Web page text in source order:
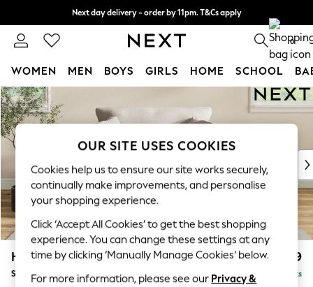
Skip to Main Content
Next day delivery - order by 11pm. T&Cs apply
Split the cost with pay in 3. Find out more 0
WOMEN MEN BOYS GIRLS HOME SCHOOL
For You
WOMEN
New In & Trending
New: This Week
Top Picks
Trending On Social
Summer Textures
Blues & Chambrays
Summer Whites
Chocolate Brown
Hartley Relaxed Sit £1,099
Snuggle Delivered in 8 Weeks
OUR SITE USES COOKIES
Cookies help us to ensure our site works securely,
continually make improvements, and personalise
your shopping experience.
Click ‘Accept All Cookies’ to get the best shopping
experience. You can change these settings at any
time by clicking ‘Manually Manage Cookies’ below.
For more information, please see our Privacy &